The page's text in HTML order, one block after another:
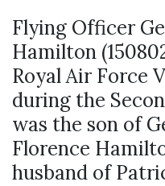
Flying Officer
Hamilton
Royal Air Force
during the
was the son of
Florence
husband of